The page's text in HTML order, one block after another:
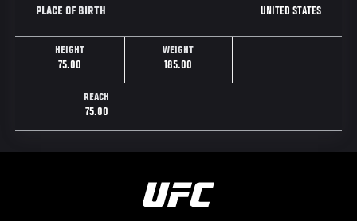
PLACE OF BIRTH UNITED STATES
HEIGHT
75.00
WEIGHT
185.00
REACH
75.00